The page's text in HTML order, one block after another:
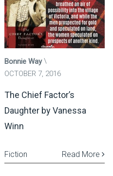
Bonnie Way
OCTOBER 7, 2016
The Chief Factor’s
Daughter by Vanessa
Winn
Read More
Fiction